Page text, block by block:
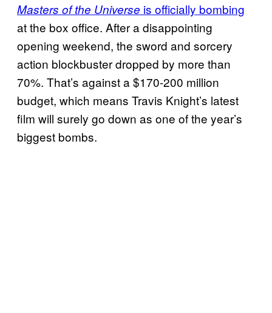
Masters of the Universe is officially bombing
at the box office. After a disappointing
opening weekend, the sword and sorcery
action blockbuster dropped by more than
70%. That’s against a $170-200 million
budget, which means Travis Knight’s latest
film will surely go down as one of the year’s
biggest bombs.